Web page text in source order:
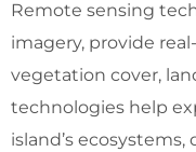
Remote sensing
imagery, provide
vegetation cover,
technologies help
island’s